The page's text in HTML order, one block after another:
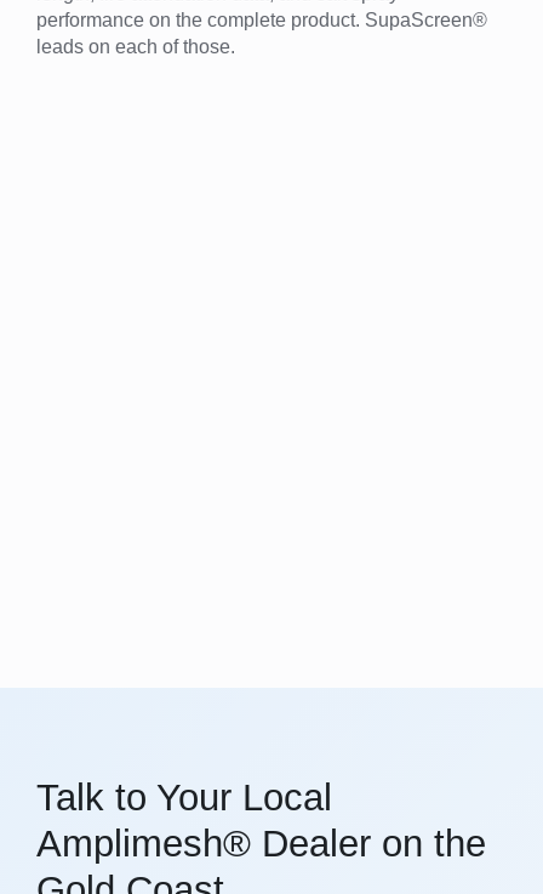
performance on the complete product. SupaScreen®
leads on each of those.
Talk to Your Local
Amplimesh® Dealer on the